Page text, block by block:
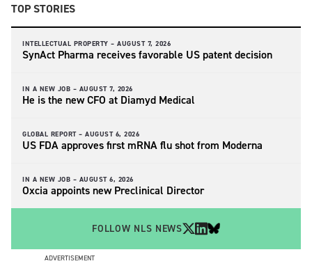
TOP STORIES
INTELLECTUAL PROPERTY – AUGUST 7, 2026
SynAct Pharma receives favorable US patent decision
IN A NEW JOB – AUGUST 7, 2026
He is the new CFO at Diamyd Medical
GLOBAL REPORT – AUGUST 6, 2026
US FDA approves first mRNA flu shot from Moderna
IN A NEW JOB – AUGUST 6, 2026
Oxcia appoints new Preclinical Director
FOLLOW NLS NEWS
ADVERTISEMENT